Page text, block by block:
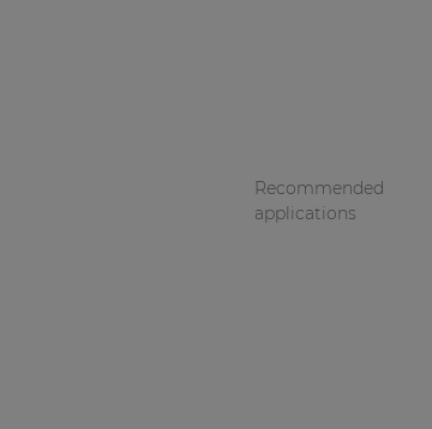
Recommended
applications